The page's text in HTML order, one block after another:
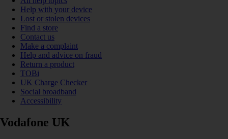
Help with your device
Lost or stolen devices
Find a store
Contact us
Make a complaint
Help and advice on fraud
Return a product
TOBi
UK Charge Checker
Social broadband
Accessibility
Vodafone UK